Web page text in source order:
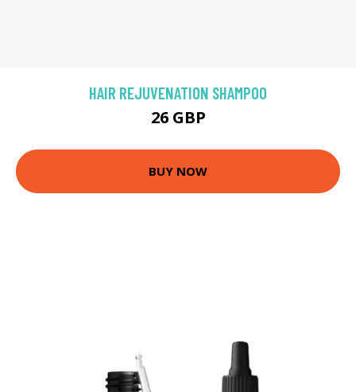
HAIR REJUVENATION SHAMPOO
26 GBP
BUY NOW